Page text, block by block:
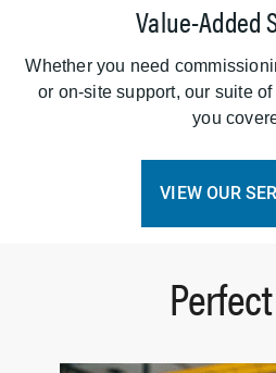
Value-Added
Whether you need
or on-site support, our suite
you
VIEW OUR